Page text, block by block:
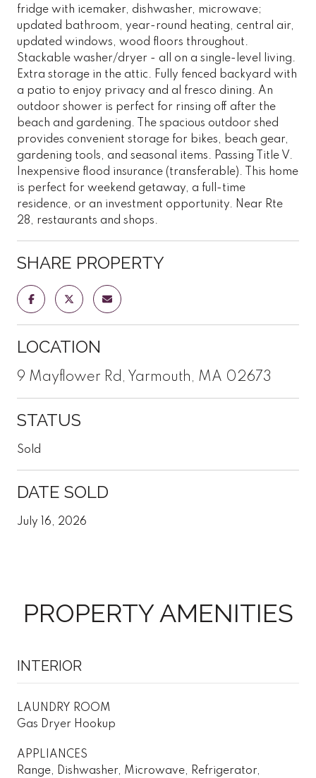
fridge with icemaker, dishwasher, microwave;
updated bathroom, year-round heating, central air,
updated windows, wood floors throughout.
Stackable washer/dryer - all on a single-level living.
Extra storage in the attic. Fully fenced backyard with
a patio to enjoy privacy and al fresco dining. An
outdoor shower is perfect for rinsing off after the
beach and gardening. The spacious outdoor shed
provides convenient storage for bikes, beach gear,
gardening tools, and seasonal items. Passing Title V.
Inexpensive flood insurance (transferable). This home
is perfect for weekend getaway, a full-time
residence, or an investment opportunity. Near Rte
28, restaurants and shops.
SHARE PROPERTY
LOCATION
9 Mayflower Rd, Yarmouth, MA 02673
STATUS
Sold
DATE SOLD
July 16, 2026
PROPERTY AMENITIES
INTERIOR
LAUNDRY ROOM
Gas Dryer Hookup
APPLIANCES
Range, Dishwasher, Microwave, Refrigerator,